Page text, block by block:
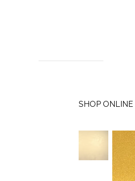
SHOP ONLINE